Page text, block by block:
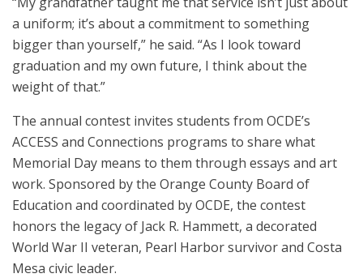
a uniform; it’s about a commitment to something
bigger than yourself,” he said. “As I look toward
graduation and my own future, I think about the
weight of that.”
The annual contest invites students from OCDE’s
ACCESS and Connections programs to share what
Memorial Day means to them through essays and art
work. Sponsored by the Orange County Board of
Education and coordinated by OCDE, the contest
honors the legacy of Jack R. Hammett, a decorated
World War II veteran, Pearl Harbor survivor and Costa
Mesa civic leader.